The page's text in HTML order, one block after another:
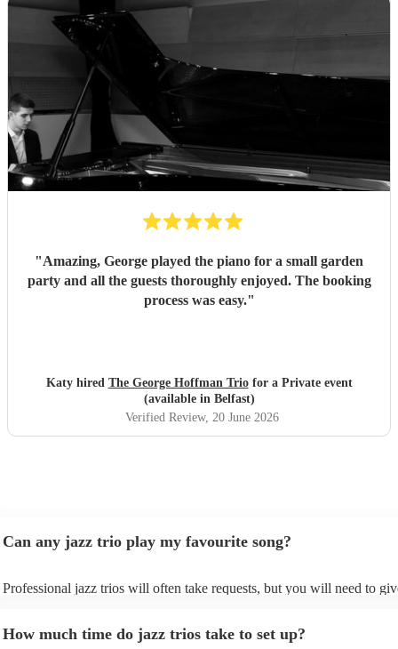
"Amazing, George played the piano for a small garden
party and all the guests thoroughly enjoyed. The booking
process was easy."
Katy hired The George Hoffman Triofor a Private event
(available in Belfast)
Verified Review, 20 June 2026
Can any jazz trio play my favourite song?
Professional jazz trios will often take requests, but you will need to
view the jazz trio's song list on their Encore profile.
How much time do jazz trios take to set up?